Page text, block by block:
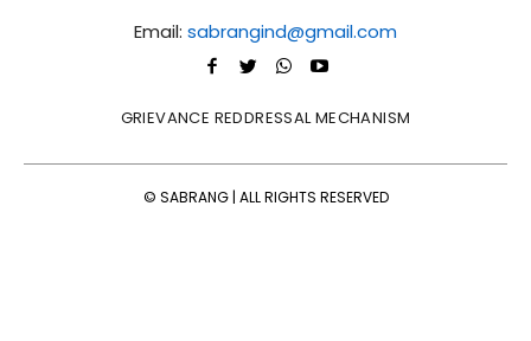
Email: sabrangind@gmail.com
GRIEVANCE REDDRESSAL MECHANISM
© SABRANG | ALL RIGHTS RESERVED